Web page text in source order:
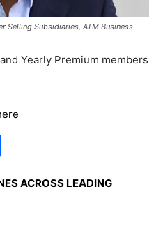
Selling Subsidiaries, ATM Business.
Yearly Premium members
ACROSS LEADING